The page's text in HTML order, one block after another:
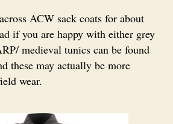
ACW sack coats for about
if you are happy with either grey
medieval tunics can be found
these may actually be more
wear.